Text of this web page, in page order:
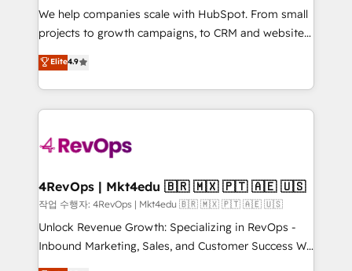
HubSpot Rising Star Why us? Harnessing the full
potential of the powerful HubSpot CRM. ✔️A team of
HubSpot experience ✔️Flexible pricing models —
Hourly-fee (assigned one Dedicated HubSpot
requirement). ✔️Helped over 25,000+ customers so
far with our HubSpot solutions. ✔️Bespoke apps &
on-demand bundle services. Connect with us today!
We help companies scale with HubSpot. From small
projects to growth campaigns, to CRM and websites.
Hire an agency that's experienced in every inch of
HubSpot and willing to work hand-in-hand with your
team to simplify the complex and build a better
experience for your team and customers.
Elite4.9
4RevOps | Mkt4edu 🇧🇷 🇲🇽 🇵🇹 🇦🇪 🇺🇸
작업 수행자: 4RevOps | Mkt4edu 🇧🇷 🇲🇽 🇵🇹 🇦🇪 🇺🇸
Unlock Revenue Growth: Specializing in RevOps -
Inbound Marketing, Sales, and Customer Success We
specialize in driving revenue growth for companies